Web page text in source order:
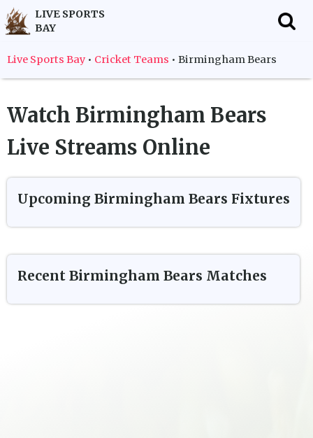
LIVE SPORTS
BAY
Live Sports Bay • Cricket Teams • Birmingham Bears
Watch Birmingham Bears
Live Streams Online
Upcoming Birmingham Bears Fixtures
Recent Birmingham Bears Matches